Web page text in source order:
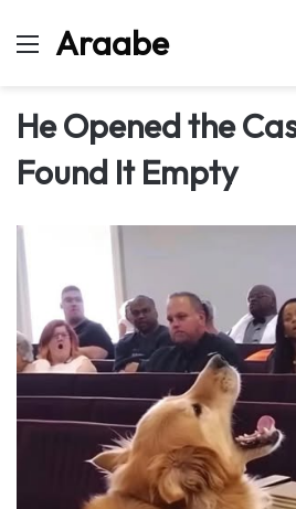
MenuAraabe
He Opened the
Found It Empty